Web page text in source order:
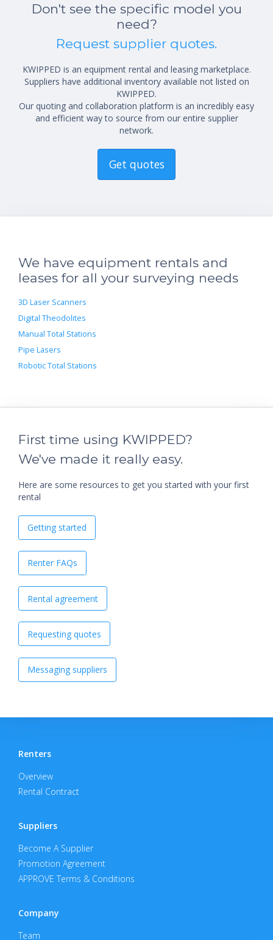
Don't see the specific model you
need?
Request supplier quotes.
KWIPPED is an equipment rental and leasing marketplace.
Suppliers have additional inventory available not listed on
KWIPPED.
Our quoting and collaboration platform is an incredibly easy
and efficient way to source from our entire supplier
network.
Get quotes
We have equipment rentals and
leases for all your surveying needs
3D Laser Scanners
Digital Theodolites
Manual Total Stations
Pipe Lasers
Robotic Total Stations
First time using KWIPPED?
We've made it really easy.
Here are some resources to get you started with your first
rental
Getting started
Renter FAQs
Rental agreement
Requesting quotes
Messaging suppliers
Renters
Overview
Rental Contract
Suppliers
Become A Supplier
Promotion Agreement
APPROVE Terms & Conditions
Company
Team